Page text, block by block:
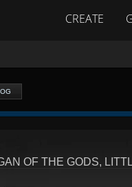
CREATE
OF THE GODS,